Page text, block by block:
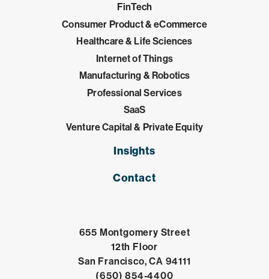
FinTech
Consumer Product & eCommerce
Healthcare & Life Sciences
Internet of Things
Manufacturing & Robotics
Professional Services
SaaS
Venture Capital & Private Equity
Insights
Contact
655 Montgomery Street
12th Floor
San Francisco, CA 94111
Click to dial
(650) 854-4400